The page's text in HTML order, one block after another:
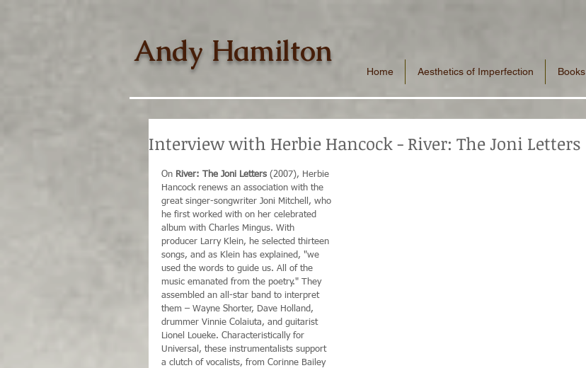
Andy Hamilton
Home Aesthetics of Imperfection Books
Interview with Herbie Hancock - River: The Joni Letters
On River: The Joni Letters (2007), Herbie
Hancock renews an association with the
great singer-songwriter Joni Mitchell, who
he first worked with on her celebrated
album with Charles Mingus. With
producer Larry Klein, he selected thirteen
songs, and as Klein has explained, "we
used the words to guide us. All of the
music emanated from the poetry." They
assembled an all-star band to interpret
them – Wayne Shorter, Dave Holland,
drummer Vinnie Colaiuta, and guitarist
Lionel Loueke. Characteristically for
Universal, these instrumentalists support
a clutch of vocalists, from Corinne Bailey